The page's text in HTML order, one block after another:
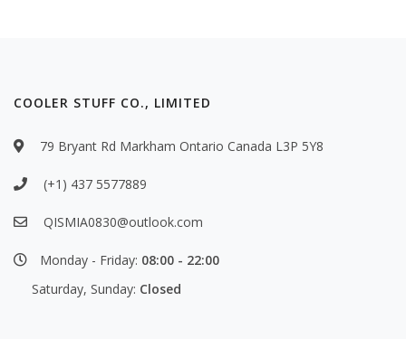
COOLER STUFF CO., LIMITED
79 Bryant Rd Markham Ontario Canada L3P 5Y8
(+1) 437 5577889
QISMIA0830@outlook.com
Monday - Friday: 08:00 - 22:00
Saturday, Sunday: Closed